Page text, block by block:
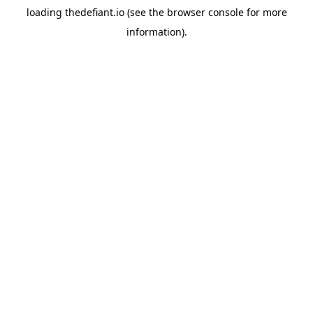
loading thedefiant.io(see the browser consolefor more
information).